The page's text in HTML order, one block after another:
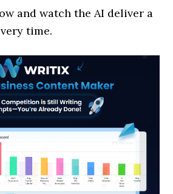
and watch the AI deliver a
time.